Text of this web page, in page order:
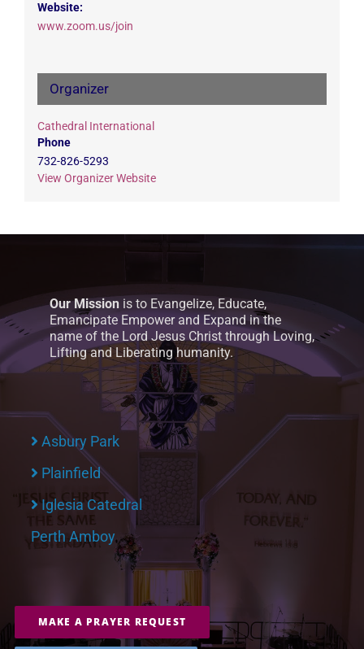
Website:
www.zoom.us/join
Organizer
Cathedral International
Phone
732-826-5293
View Organizer Website
Our Mission is to Evangelize, Educate,
Emancipate Empower and Expand in the
name of the Lord Jesus Christ through Loving,
Lifting and Liberating humanity.
Asbury Park
Plainfield
Iglesia Catedral
Perth Amboy
MAKE A PRAYER REQUEST